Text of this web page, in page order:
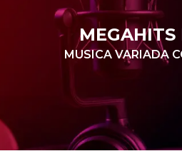
MEGAHITS
MUSICA VARIADA